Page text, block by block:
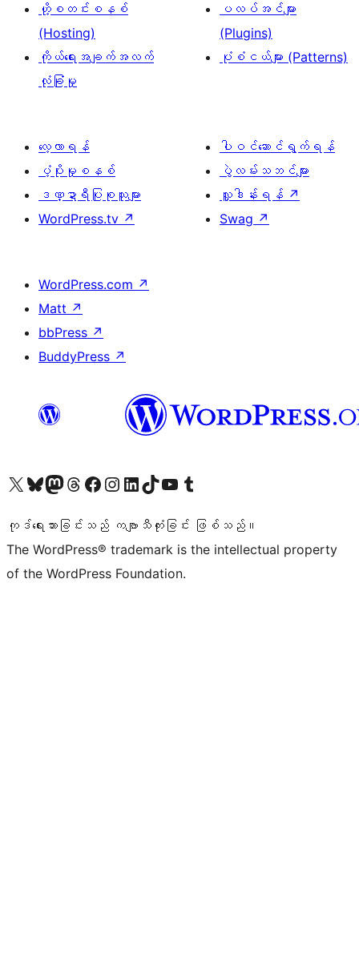
ဟို့စတင်းစနစ်
(Hosting)
ကိုယ်ရေးအချက်အလက်
လုံခြုံမှု
ပလပ်အင်များ
(Plugins)
ပုံစံငယ်များ (Patterns)
လေ့လာရန်
ပံ့ပိုးမှုစနစ်
ဒဏ္ဍာရီပြုစုသူများ
WordPress.tv ↗
ပါဝင်ဆောင်ရွက်ရန်
ပွဲလမ်းသဘင်များ
လှူဒါန်းရန် ↗
Swag ↗
WordPress.com ↗
Matt ↗
bbPress ↗
BuddyPress ↗
ကျွန်ုပ်တို့၏ X (ယခင် Twitter) အကောင့်သို့ သွားရောက်ကြည့်ရှုပါကျွန်ုပ်တို့၏ Bluesky အကောင့်သို့ ဝင်ရောက်ကြည့်ရှုရန်
ကျွန်ုပ်တို့၏ Mastodon အကောင့်သို့ သွားရောက်ကြည့်ရှုပါကျွန်ုပ်တို့၏ Threads အကောင့်သို့ ဝင်ရောက်ကြည့်ရှုရန်
ကျွန်ုပ်တို့၏ Facebook စာမျက်နှာသို့ သွားရောက်ကြည့်ရှုပါကျွန်ုပ်တို့၏ Instagram အကောင့်သို့ သွားရောက်ကြည့်ရှုပါ ကျွန်ုပ်တို့၏ LinkedIn အကောင့်သို့ သွားရောက်ကြည့်ရှုပါကျွန်ုပ်တို့၏ TikTok အကောင့်သို့ ဝင်ရောက်ကြည့်ရှုရန်
ကျွန်ုပ်တို့၏ YouTube ချန်နယ်သို့ သွားရောက်ကြည့်ရှုပါ ကျွန်ုပ်တို့၏ Tumblr အကောင့်သို့ ဝင်ရောက်ကြည့်ရှုရန်
ကုဒ်ရေးသားခြင်းသည် ကဗျာသီကုံးခြင်း ဖြစ်သည်။
The WordPress® trademark is the intellectual property
of the WordPress Foundation.